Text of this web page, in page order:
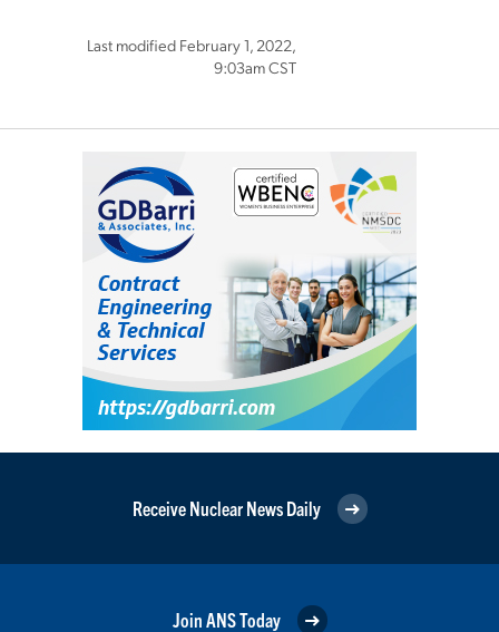
Last modified February 1, 2022,
9:03am CST
Receive Nuclear News Daily
Join ANS Today